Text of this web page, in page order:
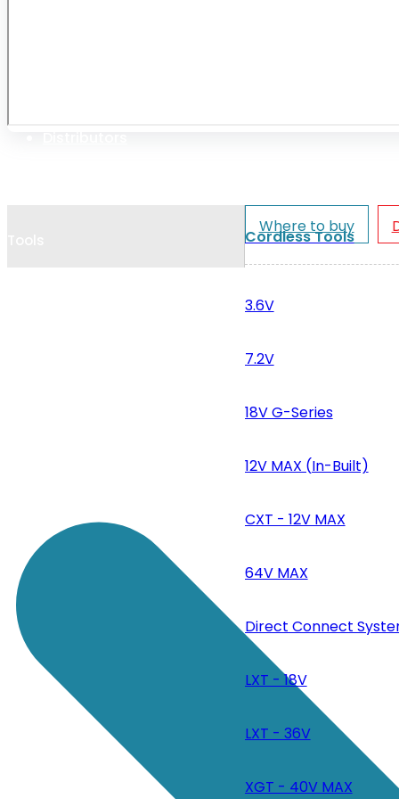
Cordless Tools
3.6V
7.2V
18V G-Series
12V MAX (In-Built)
CXT - 12V MAX
64V MAX
Direct Connect
LXT - 18V
LXT - 36V
XGT - 40V MAX
Where to buy